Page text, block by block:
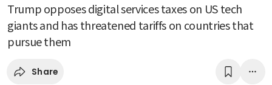
Trump opposes digital services taxes on US tech
giants and has threatened tariffs on countries that
pursue them
Share